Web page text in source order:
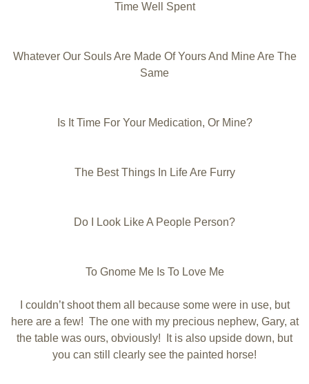
Time Well Spent
Whatever Our Souls Are Made Of Yours And Mine Are The
Same
Is It Time For Your Medication, Or Mine?
The Best Things In Life Are Furry
Do I Look Like A People Person?
To Gnome Me Is To Love Me
I couldn’t shoot them all because some were in use, but
here are a few! The one with my precious nephew, Gary, at
the table was ours, obviously! It is also upside down, but
you can still clearly see the painted horse!